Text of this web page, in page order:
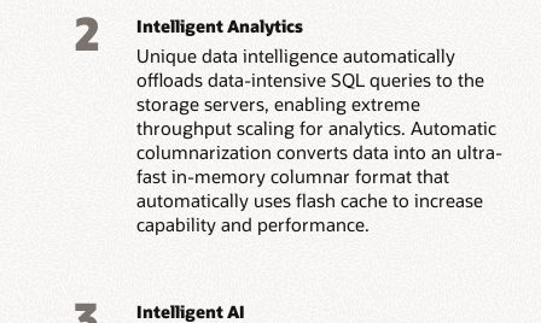
2 Intelligent Analytics
Unique data intelligence automatically
offloads data-intensive SQL queries to the
storage servers, enabling extreme
throughput scaling for analytics. Automatic
columnarization converts data into an ultra-
fast in-memory columnar format that
automatically uses flash cache to increase
capability and performance.
Intelligent AI